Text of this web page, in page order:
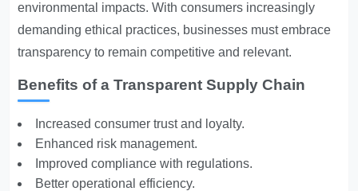
environmental impacts. With consumers increasingly
demanding ethical practices, businesses must embrace
transparency to remain competitive and relevant.
Benefits of a Transparent Supply Chain
Increased consumer trust and loyalty.
Enhanced risk management.
Improved compliance with regulations.
Better operational efficiency.